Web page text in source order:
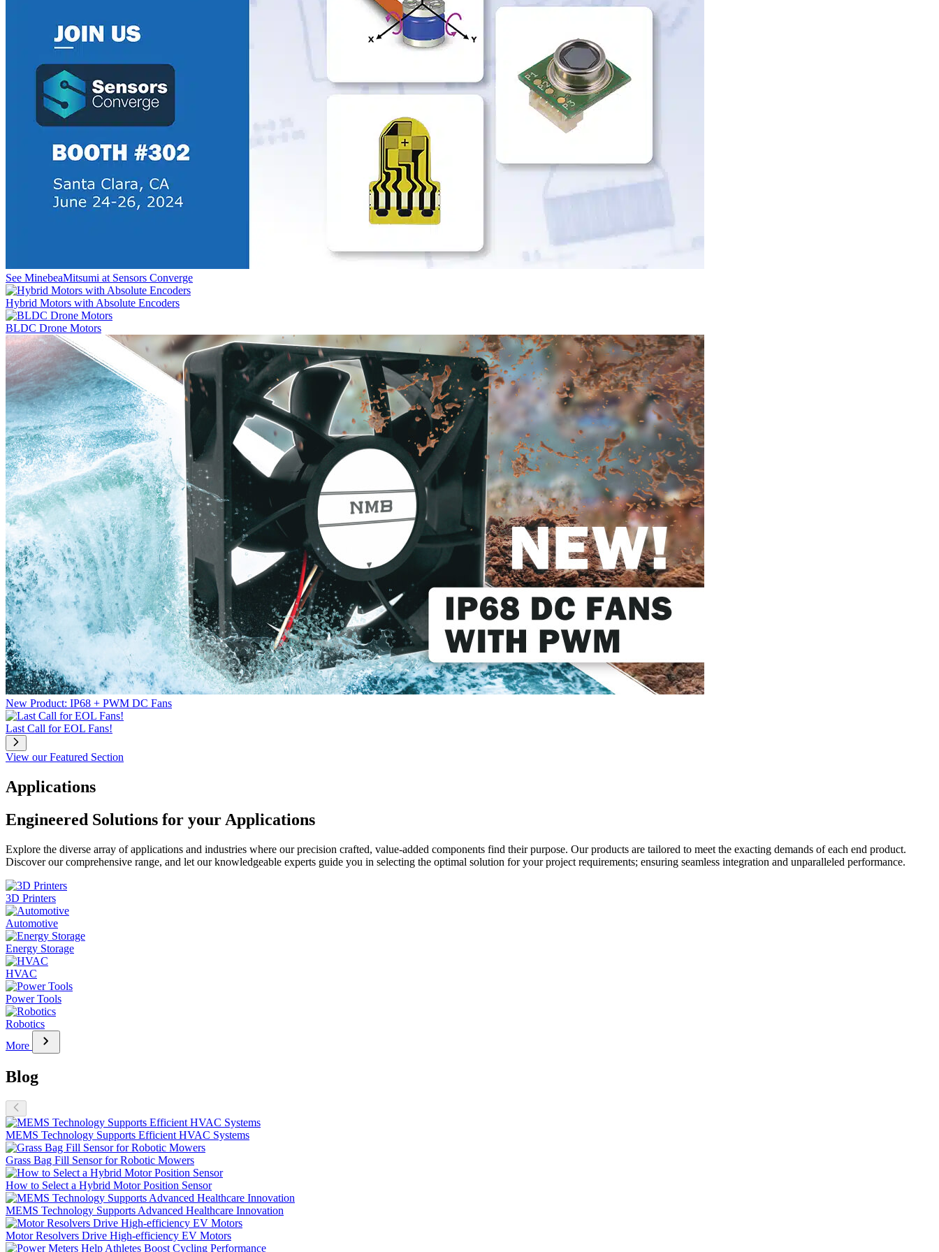
See MinebeaMitsumi at Sensors Converge
Hybrid Motors with Absolute Encoders
BLDC Drone Motors
New Product: IP68 + PWM DC Fans
Last Call for EOL Fans!
View our Featured Section
Applications
Engineered Solutions for your Applications
Explore the diverse array of applications and industries where our precision crafted, value-added components find their purpose. Our products are tailored to meet the exacting demands of each end product.
Discover our comprehensive range, and let our knowledgeable experts guide you in selecting the optimal solution for your project requirements; ensuring seamless integration and unparalleled performance.
3D Printers
Automotive
Energy Storage
HVAC
Power Tools
Robotics
More
chevron_right
Blog
MEMS Technology Supports Efficient HVAC Systems
Grass Bag Fill Sensor for Robotic Mowers
How to Select a Hybrid Motor Position Sensor
MEMS Technology Supports Advanced Healthcare Innovation
Motor Resolvers Drive High-efficiency EV Motors